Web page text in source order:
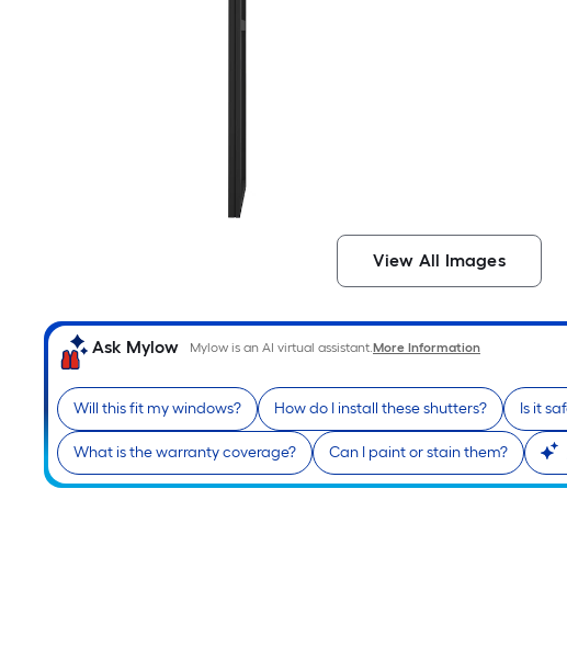
View All Images
Ask Mylow Mylow is an AI virtual assistant.More Information
Will this fit my windows? How do I install these shutters? Is it
What is the warranty coverage? Can I paint or stain them?